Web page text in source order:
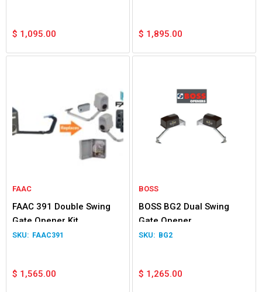
$ 1,095.00 $ 1,895.00
FAAC
FAAC 391 Double Swing
Gate Opener Kit
FAAC391
$ 1,565.00
BOSS
BOSS BG2 Dual Swing
Gate Opener
BG2
$ 1,265.00